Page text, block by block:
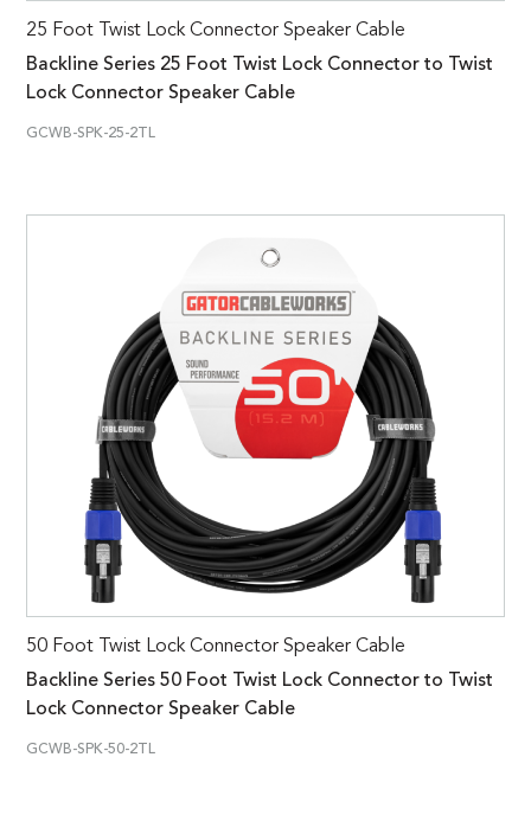
25 Foot Twist Lock Connector Speaker Cable
Backline Series 25 Foot Twist Lock Connector to Twist
Lock Connector Speaker Cable
GCWB-SPK-25-2TL
50 Foot Twist Lock Connector Speaker Cable
Backline Series 50 Foot Twist Lock Connector to Twist
Lock Connector Speaker Cable
GCWB-SPK-50-2TL